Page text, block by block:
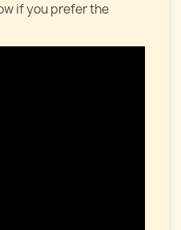
if you prefer the